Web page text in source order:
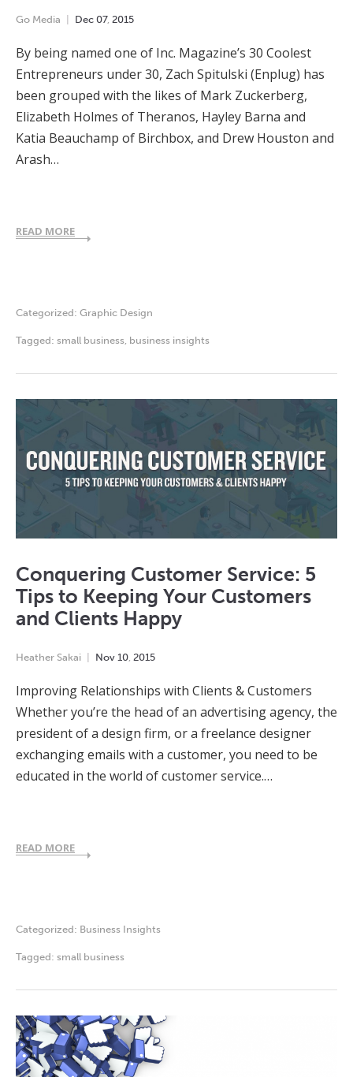
Go Media Dec 07, 2015
By being named one of Inc. Magazine’s 30 Coolest
Entrepreneurs under 30, Zach Spitulski (Enplug) has
been grouped with the likes of Mark Zuckerberg,
Elizabeth Holmes of Theranos, Hayley Barna and
Katia Beauchamp of Birchbox, and Drew Houston and
Arash…
READ MORE
Categorized: Graphic Design
Tagged: small business, business insights
Conquering Customer Service: 5
Tips to Keeping Your Customers
and Clients Happy
Heather Sakai Nov 10, 2015
Improving Relationships with Clients & Customers
Whether you’re the head of an advertising agency, the
president of a design firm, or a freelance designer
exchanging emails with a customer, you need to be
educated in the world of customer service.…
READ MORE
Categorized: Business Insights
Tagged: small business